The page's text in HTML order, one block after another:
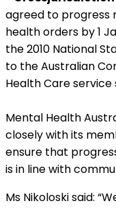
agreed to progress
health orders by 1
the 2010 National
to the Australian
Health Care service
Mental Health
closely with its
ensure that
is in line with
Ms Nikoloski said: